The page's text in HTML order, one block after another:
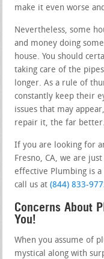
make it even worse
Nevertheless, some
and money doing
house. You should
taking care of the
longer. As a rule of
constantly keep their
issues that may
repair it, the far better.
If you are looking for
Fresno, CA, we are
effective Plumbing is
call us at(844) 833-
Concerns About
You!
When you assume of
mystical along with